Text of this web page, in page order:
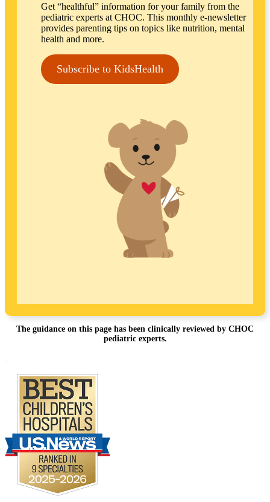
Get “healthful” information for your family from the
pediatric experts at CHOC. This monthly e-newsletter
provides parenting tips on topics like nutrition, mental
health and more.
Subscribe to KidsHealth
The guidance on this page has been clinically reviewed by CHOC
pediatric experts.